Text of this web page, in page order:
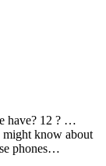
have? 12 ? …
might know about
phones…